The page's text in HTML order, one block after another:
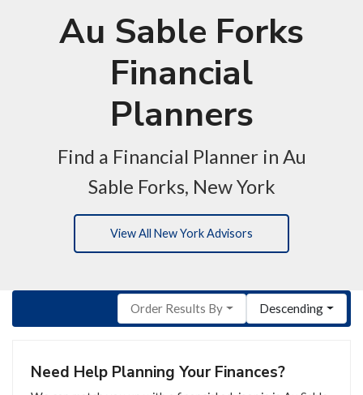
Au Sable Forks
Financial
Planners
Find a Financial Planner in Au
Sable Forks, New York
View All New York Advisors
Order Results By Descending
Need Help Planning Your Finances?